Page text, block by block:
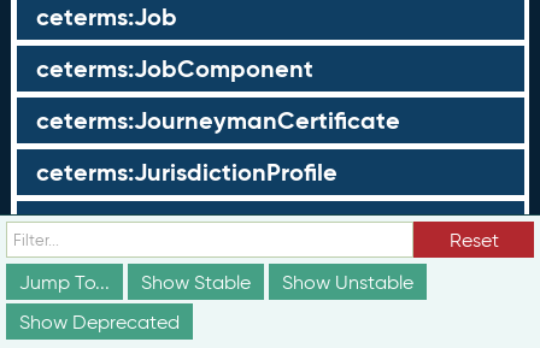
ceterms:Job
ceterms:JobComponent
ceterms:JourneymanCertificate
ceterms:JurisdictionProfile
ceterms:LearningOpportunity
ceterms:LearningOpportunityProfile
ceterms:LearningProgram
Reset
Jump To...
Show Stable
Show Unstable
Show Deprecated